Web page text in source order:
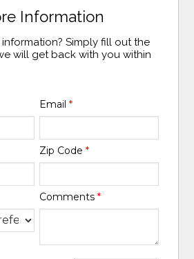
Information
Simply fill out the
will get back with you within
Email *
Zip Code *
Comments *